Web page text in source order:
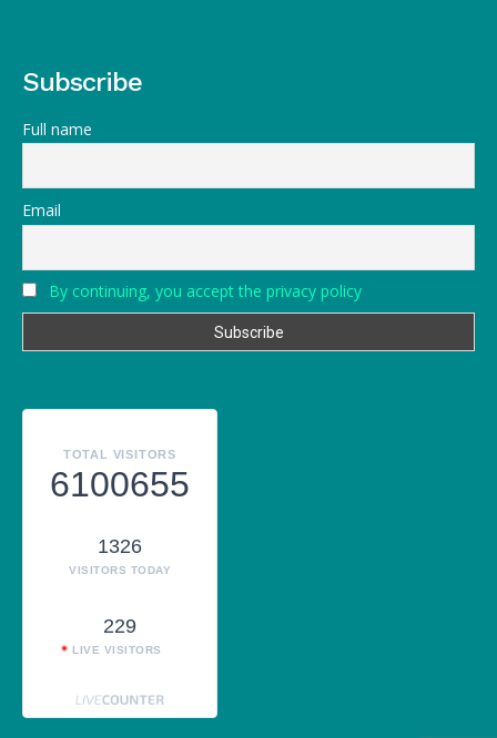
Subscribe
Full name
Email
By continuing, you accept the privacy policy
TOTAL VISITORS
6100655
1326
VISITORS TODAY
229
LIVE VISITORS